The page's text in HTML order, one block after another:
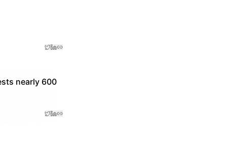
nearly 600